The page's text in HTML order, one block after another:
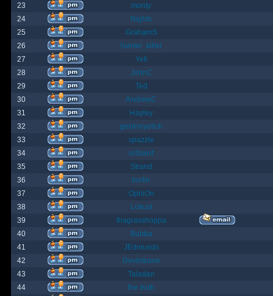
23
monty
24
Nights
25
GrahamS
26
hunter_killer
27
Yeti
28
JohnC
29
Ted
30
AndrewC
31
Hayley
32
geldonyetich
33
spazzle
34
orlbamf
35
Strand
36
bortin
37
OphiOn
38
Lokust
39
thagrasshoppa
40
Bubba
41
JEdmunds
42
Devilsbane
43
Taladan
44
the truth